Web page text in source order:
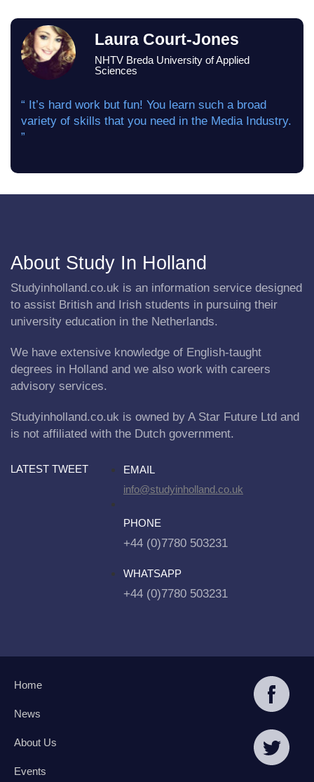
Laura Court-Jones
NHTV Breda University of Applied
Sciences
“ It’s hard work but fun! You learn such a broad
variety of skills that you need in the Media Industry.
”
About Study In Holland
Studyinholland.co.uk is an information service designed
to assist British and Irish students in pursuing their
university education in the Netherlands.
We have extensive knowledge of English-taught
degrees in Holland and we also work with careers
advisory services.
Studyinholland.co.uk is owned by A Star Future Ltd and
is not affiliated with the Dutch government.
LATEST TWEET
EMAIL
info@studyinholland.co.uk
PHONE
+44 (0)7780 503231
WHATSAPP
+44 (0)7780 503231
Home
News
About Us
Events